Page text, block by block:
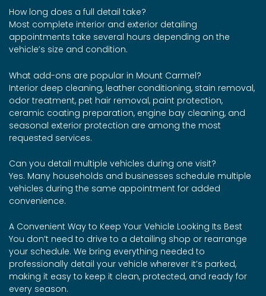
How long does a full detail take?
Most complete interior and exterior detailing
appointments take several hours depending on the
vehicle’s size and condition.
What add-ons are popular in Mount Carmel?
Interior deep cleaning, leather conditioning, stain removal,
odor treatment, pet hair removal, paint protection,
ceramic coating preparation, engine bay cleaning, and
seasonal exterior protection are among the most
requested services.
Can you detail multiple vehicles during one visit?
Yes. Many households and businesses schedule multiple
vehicles during the same appointment for added
convenience.
A Convenient Way to Keep Your Vehicle Looking Its Best
You don’t need to drive to a detailing shop or rearrange
your schedule. We bring everything needed to
professionally detail your vehicle wherever it’s parked,
making it easy to keep it clean, protected, and ready for
every season.